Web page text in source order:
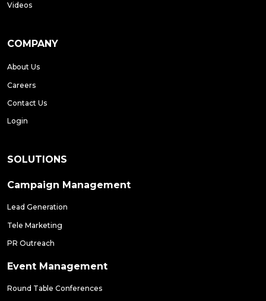
Videos
COMPANY
About Us
Careers
Contact Us
Login
SOLUTIONS
Campaign Management
Lead Generation
Tele Marketing
PR Outreach
Event Management
Round Table Conferences